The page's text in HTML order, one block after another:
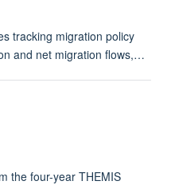
tracking migration policy
and net migration flows,…
the four-year THEMIS